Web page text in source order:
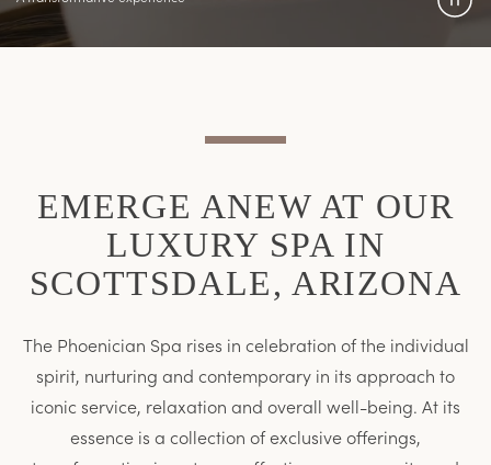
EMERGE ANEW AT OUR
LUXURY SPA IN
SCOTTSDALE, ARIZONA
The Phoenician Spa rises in celebration of the individual
spirit, nurturing and contemporary in its approach to
iconic service, relaxation and overall well-being. At its
essence is a collection of exclusive offerings,